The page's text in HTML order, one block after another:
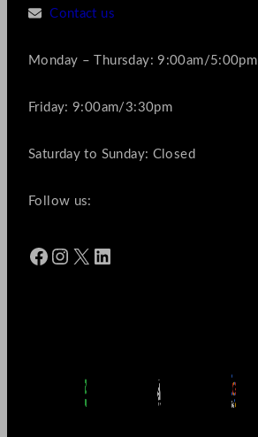
Contact us
Monday – Thursday: 9:00am/5:00pm
Friday: 9:00am/3:30pm
Saturday to Sunday: Closed
Follow us:
Facebook Instagram X LinkedIn